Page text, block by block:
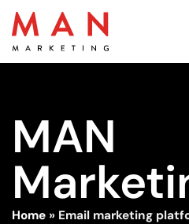
MAN
Home » Email marketing